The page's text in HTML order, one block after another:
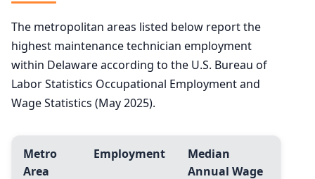
The metropolitan areas listed below report the
highest maintenance technician employment
within Delaware according to the U.S. Bureau of
Labor Statistics Occupational Employment and
Wage Statistics (May 2025).
Metro
Area
Employment
Median
Annual Wage